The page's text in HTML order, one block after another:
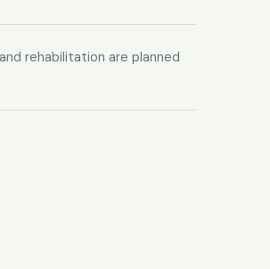
rehabilitation are planned